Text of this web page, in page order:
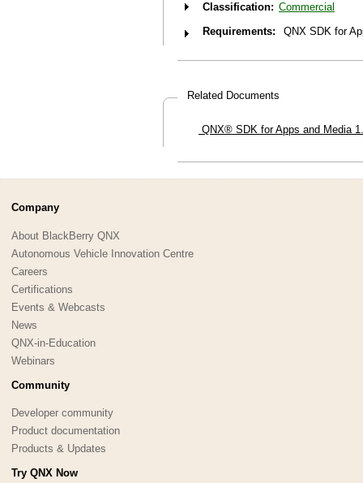
Classification: Commercial
Requirements:
QNX SDK for
Related Documents
QNX® SDK for Apps and Media
Company
About BlackBerry QNX
Autonomous Vehicle Innovation Centre
Careers
Certifications
Events & Webcasts
News
QNX-in-Education
Webinars
Community
Developer community
Product documentation
Products & Updates
Try QNX Now